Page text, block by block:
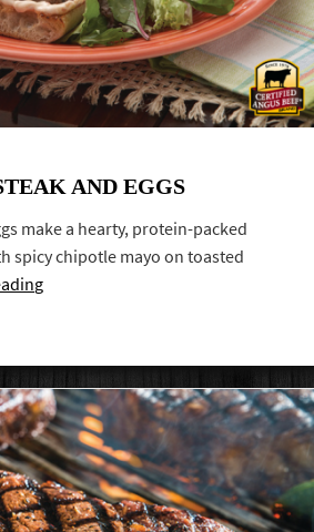
AND EGGS
make a hearty, protein-packed
spicy chipotle mayo on toasted